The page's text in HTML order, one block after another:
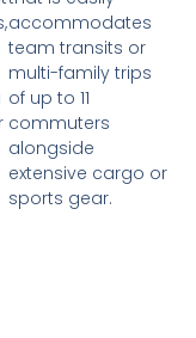
accommodates
team transits or
multi-family trips
of up to 11
commuters
alongside
extensive cargo or
sports gear.